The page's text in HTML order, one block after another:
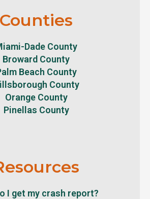
Counties
Dade County
Broward County
Beach County
County
Orange County
Pinellas County
I get my crash report?